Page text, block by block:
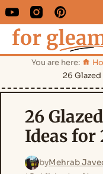
You are here:
26
26
Ideas for
byMehrab